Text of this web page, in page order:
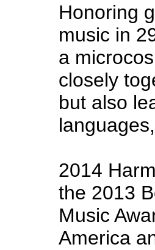
Honoring
music in
a
closely
but also
2014
the 2013
Music
America